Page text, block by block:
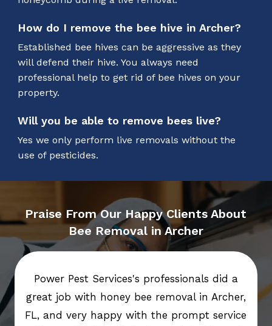
How do I remove the bee hive in Archer?
Established bee hives can be aggressive as they
will defend their hive. You always need
professional help to get rid of bee hives on your
property.
Will you be able to remove bees live?
Yes we only perform live removals without the
use of pesticides.
Praise From Our Happy Clients About
Bee Removal in Archer
Power Pest Services's professionals did a
great job with honey bee removal in Archer,
FL, and very happy with the prompt service